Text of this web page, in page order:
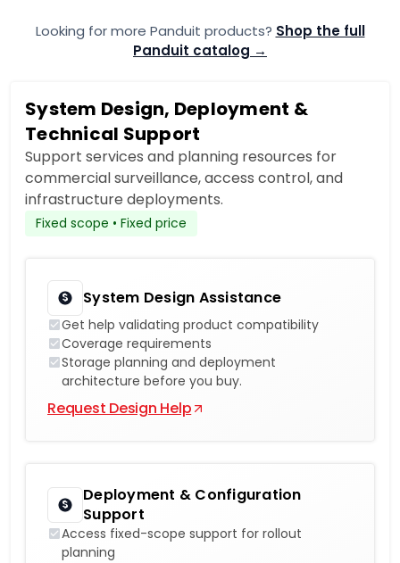
Looking for more Panduit products? Shop the full
Panduit catalog →
System Design, Deployment &
Technical Support
Support services and planning resources for
commercial surveillance, access control, and
infrastructure deployments.
Fixed scope • Fixed price
System Design Assistance
Get help validating product compatibility
Coverage requirements
Storage planning and deployment
architecture before you buy.
Request Design Help
Deployment & Configuration
Support
Access fixed-scope support for rollout
planning